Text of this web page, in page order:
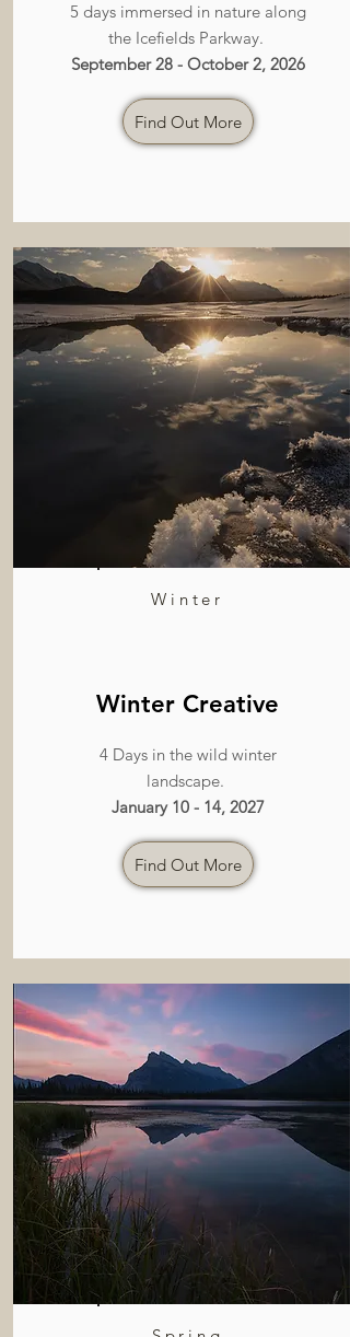
5 days immersed in nature along
the Icefields Parkway.
September 28 - October 2, 2026
Find Out More
Winter
Winter Creative
4 Days in the wild winter
landscape.
January 10 - 14, 2027
Find Out More